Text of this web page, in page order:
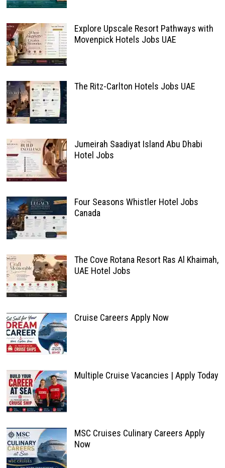
Explore Upscale Resort Pathways with
Movenpick Hotels Jobs UAE
The Ritz-Carlton Hotels Jobs UAE
Jumeirah Saadiyat Island Abu Dhabi
Hotel Jobs
Four Seasons Whistler Hotel Jobs
Canada
The Cove Rotana Resort Ras Al Khaimah,
UAE Hotel Jobs
Cruise Careers Apply Now
Multiple Cruise Vacancies | Apply Today
MSC Cruises Culinary Careers Apply
Now